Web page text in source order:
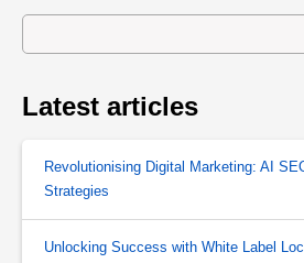
Latest articles
Revolutionising Digital Marketing: AI
Strategies
Unlocking Success with White Label